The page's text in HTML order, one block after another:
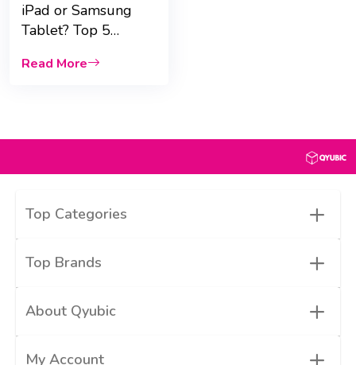
iPad or Samsung
Tablet? Top 5
UAE Students
Read More
Top Categories +
Top Brands +
About Qyubic +
My Account